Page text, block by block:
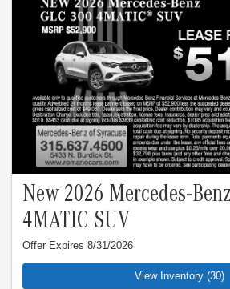
New 2026 Mercedes-
4MATIC SUV
Offer Expires 8/31/2026
View Inventory (30)